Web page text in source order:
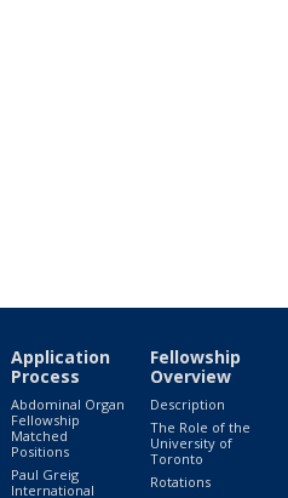
Application
Process
Abdominal Organ
Fellowship
Matched
Positions
Paul Greig
International
Fellowship
Overview
Description
The Role of the
University of
Toronto
Rotations